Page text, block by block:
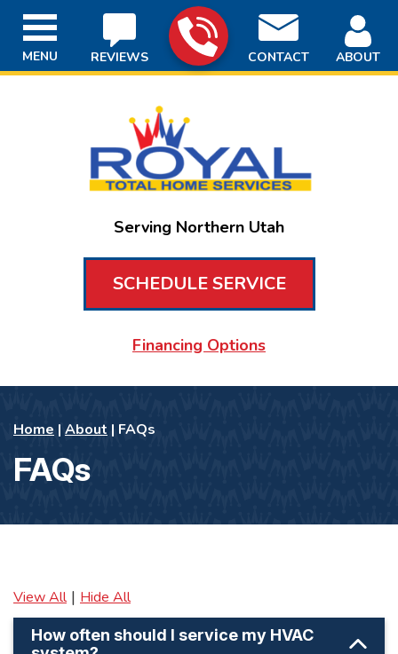
REVIEWS CONTACT ABOUT
Serving Northern Utah
SCHEDULE SERVICE
Financing Options
MENU
Home | About | FAQs
FAQs
View All | Hide All
How often should I service my HVAC